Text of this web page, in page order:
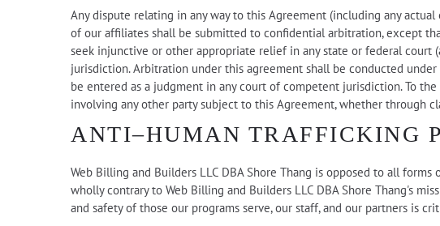
Any dispute relating in any way to this Agreement (including any
of our affiliates shall be submitted to confidential arbitration, except
seek injunctive or other appropriate relief in any state or federal
jurisdiction. Arbitration under this agreement shall be conducted
be entered as a judgment in any court of competent jurisdiction. To
involving any other party subject to this Agreement, whether through
ANTI–HUMAN TRAFFICKING
Web Billing and Builders LLC DBA Shore Thang is opposed to all
wholly contrary to Web Billing and Builders LLC DBA Shore Thang's
and safety of those our programs serve, our staff, and our partners is